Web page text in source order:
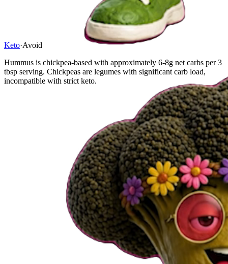
Keto·Avoid
Hummus is chickpea-based with approximately 6-8g net carbs per 3
tbsp serving. Chickpeas are legumes with significant carb load,
incompatible with strict keto.